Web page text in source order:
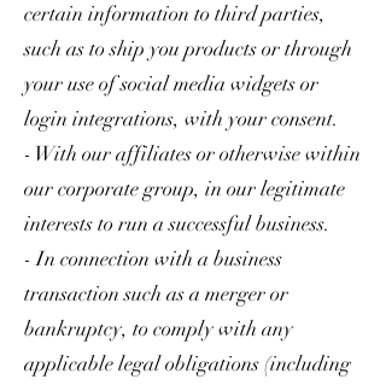
certain information to third parties,
such as to ship you products or through
your use of social media widgets or
login integrations, with your consent.
- With our affiliates or otherwise within
our corporate group, in our legitimate
interests to run a successful business.
- In connection with a business
transaction such as a merger or
bankruptcy, to comply with any
applicable legal obligations (including